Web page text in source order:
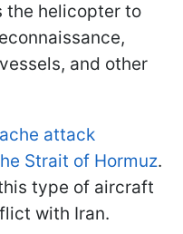
the helicopter to
and other
attack
Strait of Hormuz.
type of aircraft
with Iran.